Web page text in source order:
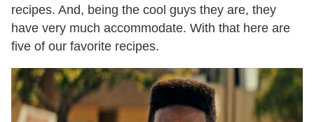
recipes. And, being the cool guys they are, they
have very much accommodate. With that here are
five of our favorite recipes.